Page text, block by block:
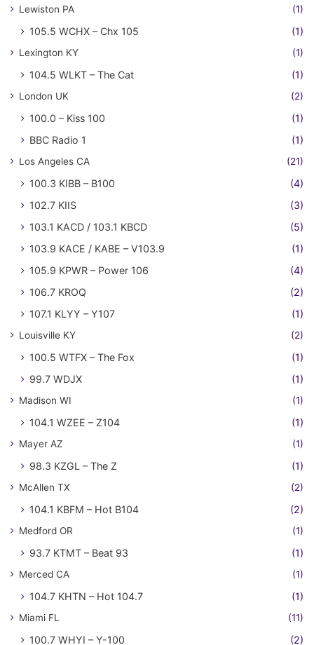
Lewiston PA (1)
105.5 WCHX – Chx 105 (1)
Lexington KY (1)
104.5 WLKT – The Cat (1)
London UK (2)
100.0 – Kiss 100
(1)
BBC Radio 1
(1)
Los Angeles CA (21)
100.3 KIBB – B100
(4)
102.7 KIIS
(3)
103.1 KACD / 103.1 KBCD
(5)
103.9 KACE / KABE – V103.9
(1)
105.9 KPWR – Power 106
(4)
106.7 KROQ
(2)
107.1 KLYY – Y107
(1)
Louisville KY (2)
100.5 WTFX – The Fox
(1)
99.7 WDJX
(1)
Madison WI (1)
104.1 WZEE – Z104 (1)
Mayer AZ (1)
98.3 KZGL – The Z (1)
McAllen TX (2)
104.1 KBFM – Hot B104 (2)
Medford OR (1)
93.7 KTMT – Beat 93 (1)
Merced CA (1)
104.7 KHTN – Hot 104.7 (1)
Miami FL (11)
100.7 WHYI – Y-100 (2)